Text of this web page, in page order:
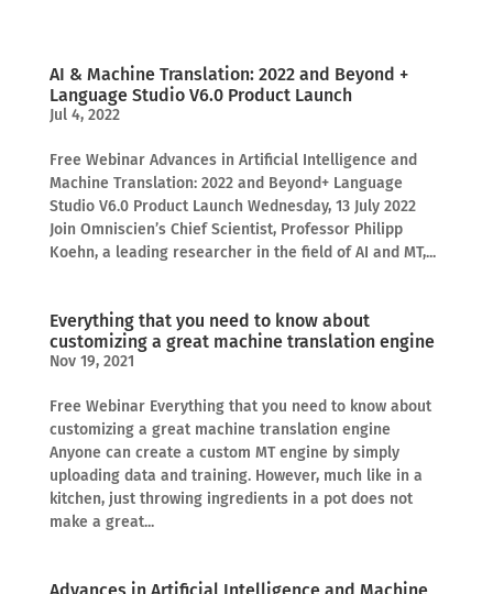
AI & Machine Translation: 2022 and Beyond +
Language Studio V6.0 Product Launch
Jul 4, 2022
Free Webinar Advances in Artificial Intelligence and
Machine Translation: 2022 and Beyond+ Language
Studio V6.0 Product Launch Wednesday, 13 July 2022
Join Omniscien’s Chief Scientist, Professor Philipp
Koehn, a leading researcher in the field of AI and MT,...
Everything that you need to know about
customizing a great machine translation engine
Nov 19, 2021
Free Webinar Everything that you need to know about
customizing a great machine translation engine
Anyone can create a custom MT engine by simply
uploading data and training. However, much like in a
kitchen, just throwing ingredients in a pot does not
make a great...